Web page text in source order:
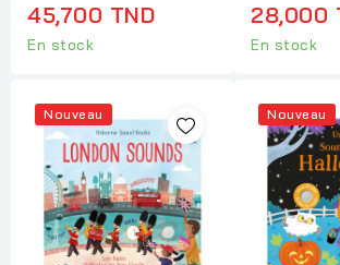
45,700 TND
En stock
28,000
En stock
Nouveau Nouveau